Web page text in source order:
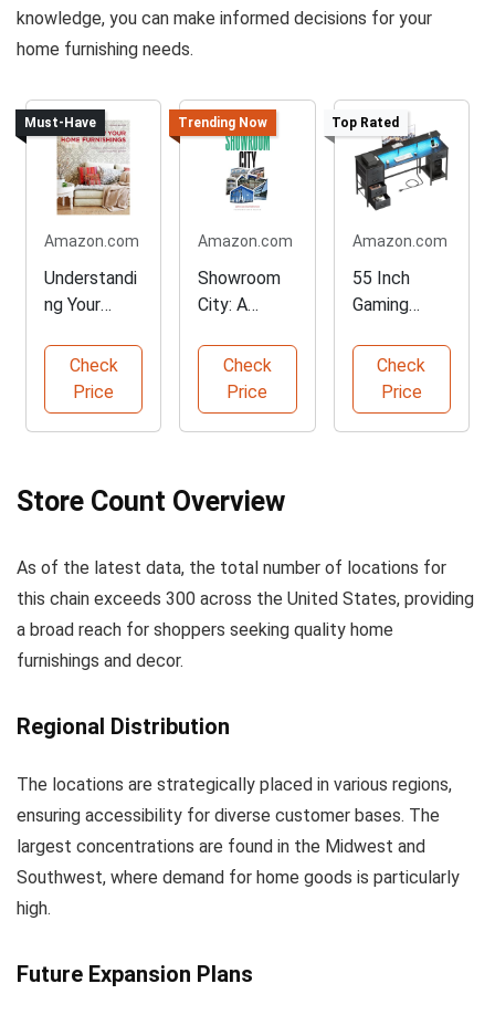
knowledge, you can make informed decisions for your
home furnishing needs.
Must-Have
Amazon.com
Understandi
ng Your
Furnishings
Check
Price
Trending Now
Amazon.com
Showroom
City: A
Perspective
Check
Price
Top Rated
Amazon.com
55 Inch
Gaming
LED Lights
Check
Price
Store Count Overview
As of the latest data, the total number of locations for
this chain exceeds 300 across the United States, providing
a broad reach for shoppers seeking quality home
furnishings and decor.
Regional Distribution
The locations are strategically placed in various regions,
ensuring accessibility for diverse customer bases. The
largest concentrations are found in the Midwest and
Southwest, where demand for home goods is particularly
high.
Future Expansion Plans